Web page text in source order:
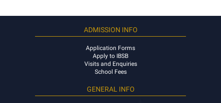
ADMISSION INFO
Application Forms
Apply to IBSB
Visits and Enquiries
School Fees
GENERAL INFO